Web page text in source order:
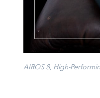
AIROS 8, High-